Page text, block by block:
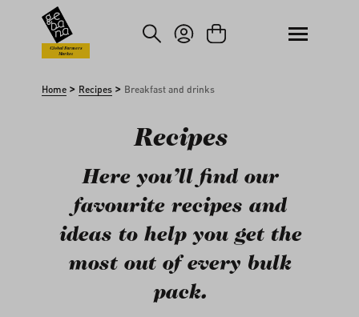
to main content
Skip to search
Global Farmers
Market
Home > Recipes > Breakfast and drinks
Recipes
Here you’ll find our
favourite recipes and
ideas to help you get the
most out of every bulk
pack.